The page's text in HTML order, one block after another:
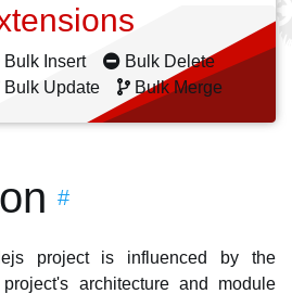
Bulk Insert
Bulk Delete
Bulk Update
Bulk Merge
#
project is influenced by the
architecture and module